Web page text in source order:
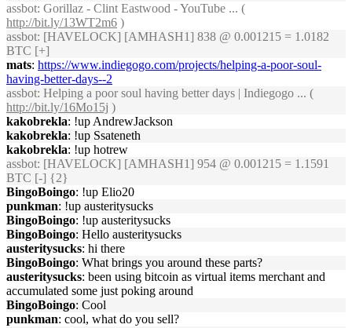
assbot: Gorillaz - Clint Eastwood - YouTube ... (
http://bit.ly/13WT2m6 )
assbot: [HAVELOCK] [AMHASH1] 838 @ 0.001215 = 1.0182
BTC [+]
mats: https://www.indiegogo.com/projects/helping-a-poor-soul-
having-better-days--2
assbot: Helping a poor soul having better days | Indiegogo ... (
http://bit.ly/16Mo15j )
kakobrekla: !up AndrewJackson
kakobrekla: !up Ssateneth
kakobrekla: !up hotrew
assbot: [HAVELOCK] [AMHASH1] 954 @ 0.001215 = 1.1591
BTC [-] {2}
BingoBoingo: !up Elio20
punkman: !up austeritysucks
BingoBoingo: !up austeritysucks
BingoBoingo: Hello austeritysucks
austeritysucks: hi there
BingoBoingo: What brings you around these parts?
austeritysucks: been using bitcoin as virtual items merchant and
accumulated some just poking around
BingoBoingo: Cool
punkman: cool, what do you sell?